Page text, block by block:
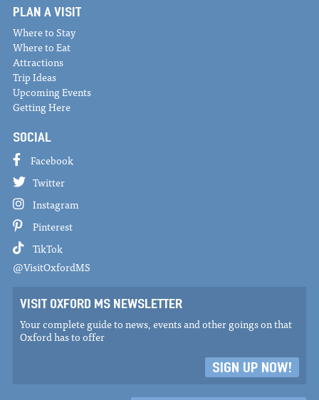
PLAN A VISIT
Where to Stay
Where to Eat
Attractions
Trip Ideas
Upcoming Events
Getting Here
SOCIAL
Facebook
Twitter
Instagram
Pinterest
TikTok
@VisitOxfordMS
VISIT OXFORD MS NEWSLETTER
Your complete guide to news, events and other goings on that
Oxford has to offer
SIGN UP NOW!